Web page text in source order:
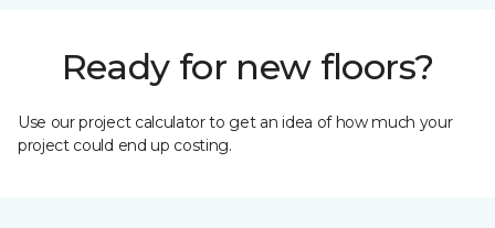
Ready for new floors?
Use our project calculator to get an idea of how much your
project could end up costing.